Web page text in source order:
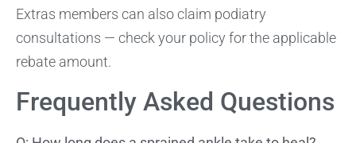
Extras members can also claim podiatry
consultations — check your policy for the applicable
rebate amount.
Frequently Asked Questions